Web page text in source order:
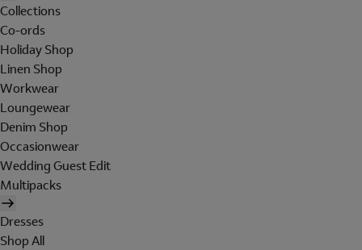
Collections
Co-ords
Holiday Shop
Linen Shop
Workwear
Loungewear
Denim Shop
Occasionwear
Wedding Guest Edit
Multipacks
Dresses
Shop All